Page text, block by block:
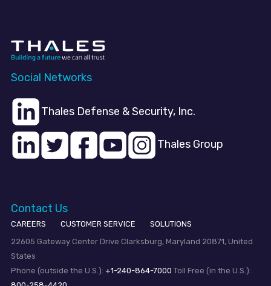
Social Networks
Thales Defense & Security, Inc.
Thales Group
Contact Us
CAREERS CUSTOMER SERVICE
SOLUTIONS
22605 Gateway Center Drive Clarksburg, Maryland 20871, United
States
Phone (outside the U.S.): +1-240-864-7000 Toll Free (in the U.S.):